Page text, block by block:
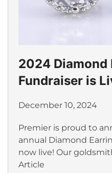
2024
Fundraiser is
December 10, 2024
Premier is proud to
annual Diamond
now live! Our
Article